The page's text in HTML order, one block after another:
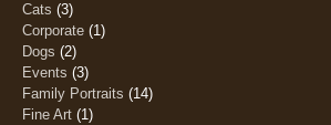
Cats (3)
Corporate (1)
Dogs (2)
Events (3)
Family Portraits (14)
Fine Art (1)